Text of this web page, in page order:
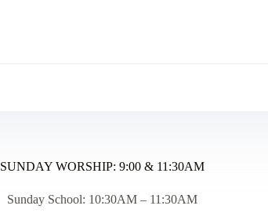
SUNDAY WORSHIP: 9:00 & 11:30AM
Sunday School: 10:30AM – 11:30AM